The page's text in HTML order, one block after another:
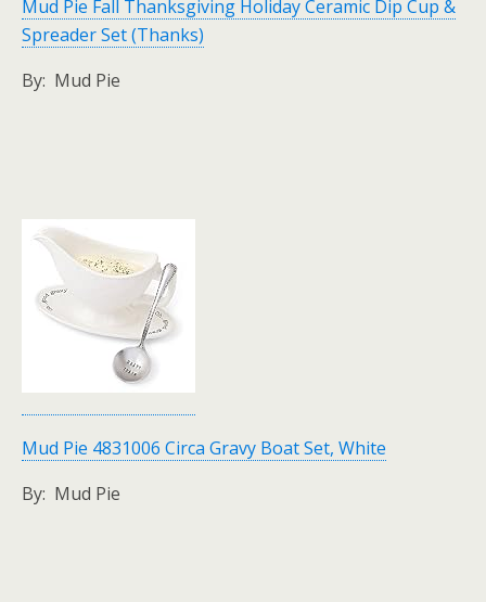
Mud Pie Fall Thanksgiving Holiday Ceramic Dip Cup &
Spreader Set (Thanks)
By: Mud Pie
Mud Pie 4831006 Circa Gravy Boat Set, White
By: Mud Pie